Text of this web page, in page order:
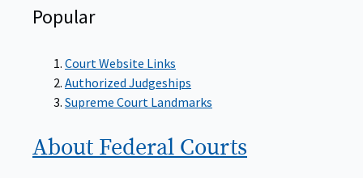
Popular
Court Website Links
Authorized Judgeships
Supreme Court Landmarks
About Federal Courts